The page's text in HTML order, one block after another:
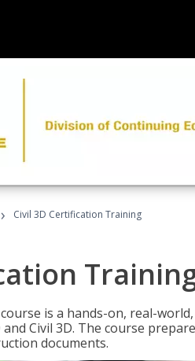
› Civil 3D Certification Training
is a hands-on, real-
Civil 3D. The course
documents.